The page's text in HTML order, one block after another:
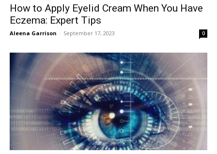
How to Apply Eyelid Cream When You Have
Eczema: Expert Tips
Aleena Garrison - September 17, 2023 0